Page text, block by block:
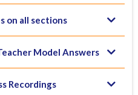
on all sections
Model Answers
Recordings